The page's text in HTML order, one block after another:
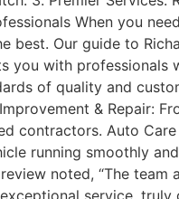
When you
best. Our guide to
you with professionals
of quality and
& Repair:
contractors. Auto
running smoothly
noted, “The team
service, truly